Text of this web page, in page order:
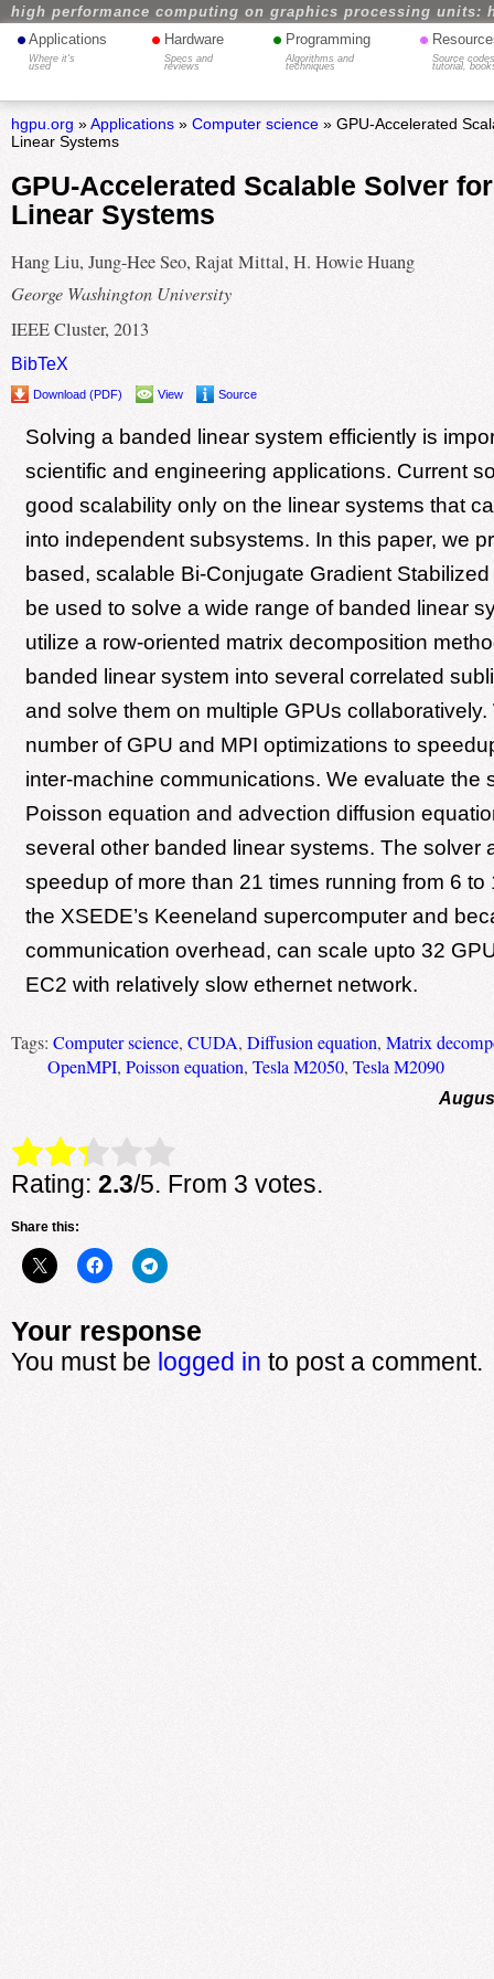
high performance computing on graphics processing units:
• Applications
Where it's
used
• Hardware
Specs and
reviews
• Programming
Algorithms and
techniques
•
Source
tutorial,
hgpu.org »Applications» Computer science» GPU-Accelerated
Linear Systems
GPU-Accelerated Scalable Solver
Linear Systems
Hang Liu, Jung-Hee Seo, Rajat Mittal, H. Howie Huang
George Washington University
IEEE Cluster, 2013
BibTeX
Download (PDF) View Source
Solving a banded linear system efficiently is
scientific and engineering applications. Current
good scalability only on the linear systems that
into independent subsystems. In this paper, we
based, scalable Bi-Conjugate Gradient
be used to solve a wide range of banded linear
utilize a row-oriented matrix decomposition
banded linear system into several correlated
and solve them on multiple GPUs
number of GPU and MPI optimizations to
inter-machine communications. We evaluate the
Poisson equation and advection diffusion
several other banded linear systems. The solver
speedup of more than 21 times running from 6 to
the XSEDE’s Keeneland supercomputer and
communication overhead, can scale upto 32
EC2 with relatively slow ethernet network.
Tags: Computer science, CUDA, Diffusion equation, Matrix
OpenMPI, Poisson equation, Tesla M2050, Tesla M2090
Rate this item: Submit Rating
Rating: 2.3/5. From 3 votes.
Share this:
Your response
You must be logged in to post a comment.